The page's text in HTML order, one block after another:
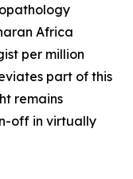
Africa
per million
part of this
remains
off in virtually